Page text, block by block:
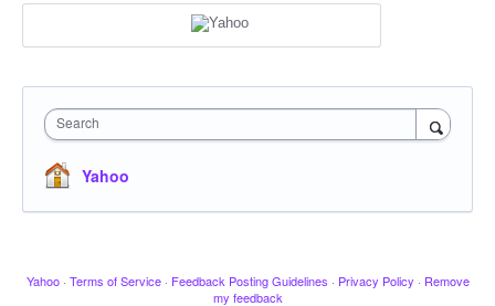
Search
Yahoo
Yahoo · Terms of Service · Feedback Posting Guidelines · Privacy Policy · Remove
my feedback